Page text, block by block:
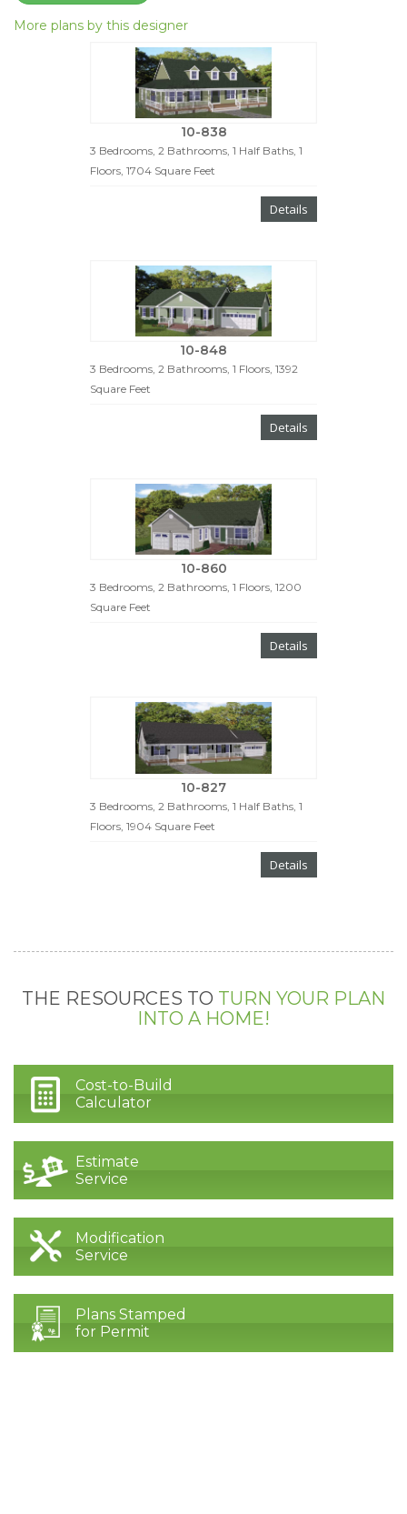
More plans by this designer
10-838
3 Bedrooms, 2 Bathrooms, 1 Half Baths, 1
Floors, 1704 Square Feet
Details
10-848
3 Bedrooms, 2 Bathrooms, 1 Floors, 1392
Square Feet
Details
10-860
3 Bedrooms, 2 Bathrooms, 1 Floors, 1200
Square Feet
Details
10-827
3 Bedrooms, 2 Bathrooms, 1 Half Baths, 1
Floors, 1904 Square Feet
Details
THE RESOURCES TO TURN YOUR PLAN
INTO A HOME!
Cost-to-Build
Calculator
Estimate
Service
Modification
Service
Plans Stamped
for Permit